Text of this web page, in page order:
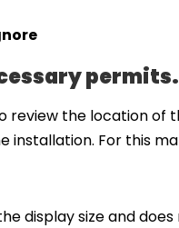
permits.
the location of
installation. For this
display size and